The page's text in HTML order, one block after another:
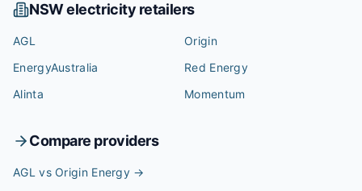
NSWelectricity retailers
AGL
Origin
EnergyAustralia
Red Energy
Alinta
Momentum
Compare providers
AGL vs Origin Energy →